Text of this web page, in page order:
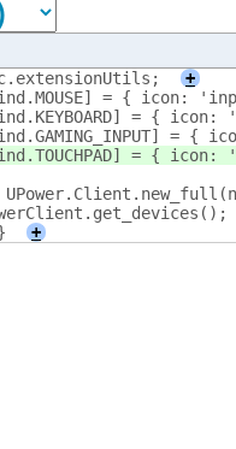
+
= { icon:
= { icon:
= {
= { icon:
+